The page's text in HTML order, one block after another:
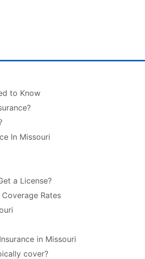
to Know
In Missouri
a License?
Rates
in Missouri
cover?